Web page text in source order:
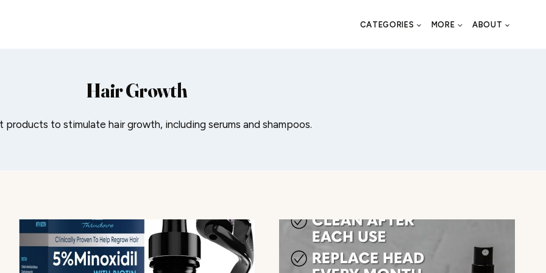
CATEGORIES MORE ABOUT
Hair Growth
products to stimulate hair growth, including serums and shampoos.